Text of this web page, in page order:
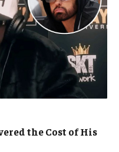
the Cost of His